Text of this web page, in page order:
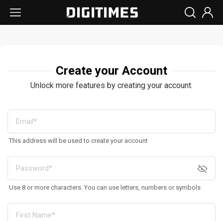
Create your Account
Unlock more features by creating your account.
This address will be used to create your account
Use 8 or more characters. You can use letters, numbers or symbols